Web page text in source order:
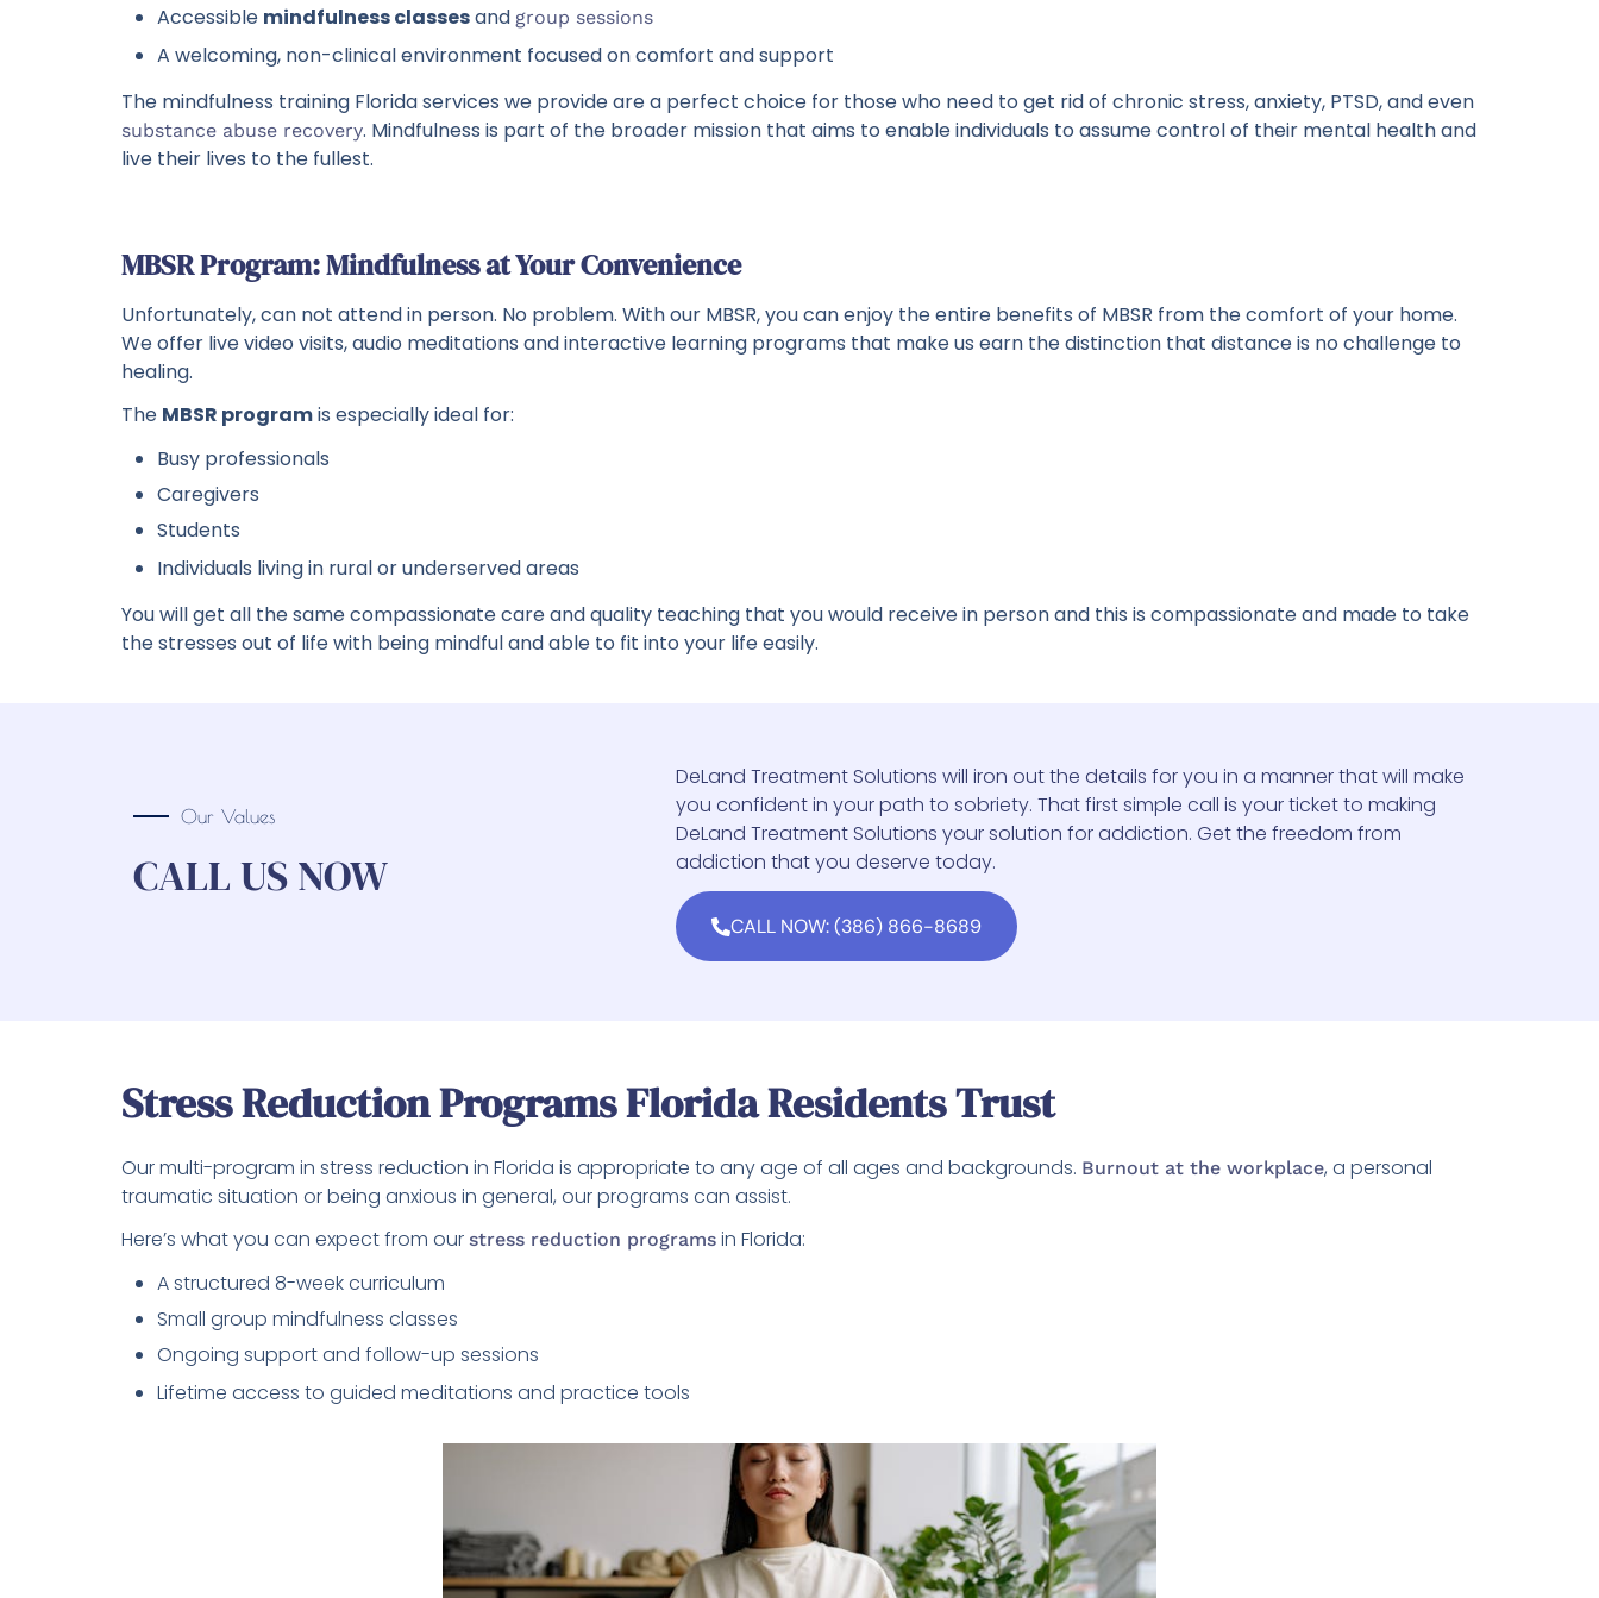
Accessible mindfulness classesand group sessions
A welcoming, non-clinical environment focused on comfort and support
The mindfulness training Florida services we provide are a perfect choice for those who need to get rid of chronic stress, anxiety, PTSD, and even
substance abuse recovery. Mindfulness is part of the broader mission that aims to enable individuals to assume control of their mental health and
live their lives to the fullest.
MBSR Program: Mindfulness at Your Convenience
Unfortunately, can not attend in person. No problem. With our MBSR, you can enjoy the entire benefits of MBSR from the comfort of your home.
We offer live video visits, audio meditations and interactive learning programs that make us earn the distinction that distance is no challenge to
healing.
The MBSR programis especially ideal for:
Busy professionals
Caregivers
Students
Individuals living in rural or underserved areas
You will get all the same compassionate care and quality teaching that you would receive in person and this is compassionate and made to take
the stresses out of life with being mindful and able to fit into your life easily.
Our Values
CALL US NOW
DeLand Treatment Solutions will iron out the details for you in a manner that will make
you confident in your path to sobriety. That first simple call is your ticket to making
DeLand Treatment Solutions your solution for addiction. Get the freedom from
addiction that you deserve today.
CALL NOW: (386) 866-8689
Stress Reduction Programs Florida Residents Trust
Our multi-program in stress reduction in Florida is appropriate to any age of all ages and backgrounds. Burnout at the workplace, a personal
traumatic situation or being anxious in general, our programs can assist.
Here’s what you can expect from our stress reduction programs in Florida:
A structured 8-week curriculum
Small group mindfulness classes
Ongoing support and follow-up sessions
Lifetime access to guided meditations and practice tools